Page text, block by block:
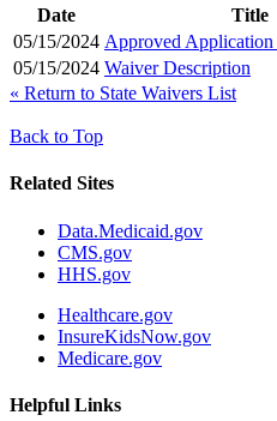
Date
Title
05/15/2024 Approved Application
05/15/2024 Waiver Description
« Return to State Waivers List
Back to Top
Related Sites
Data.Medicaid.gov
CMS.gov
HHS.gov
Healthcare.gov
InsureKidsNow.gov
Medicare.gov
Helpful Links